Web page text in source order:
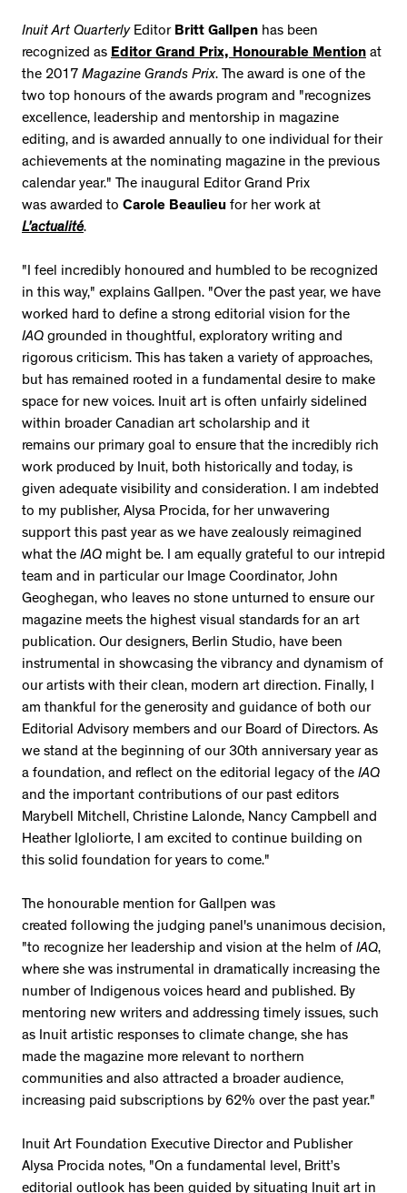
Inuit Art QuarterlyEditor Britt Gallpen has been
recognized as Editor Grand Prix, Honourable Mention at
the 2017 Magazine Grands Prix. The award is one of the
two top honours of the awards program and "recognizes
excellence, leadership and mentorship in magazine
editing, and is awarded annually to one individual for their
achievements at the nominating magazine in the previous
calendar year." The inaugural Editor Grand Prix
was awarded to Carole Beaulieu for her work at
L’actualité.
"I feel incredibly honoured and humbled to be recognized
in this way," explains Gallpen. "Over the past year, we have
worked hard to define a strong editorial vision for the
IAQ grounded in thoughtful, exploratory writing and
rigorous criticism. This has taken a variety of approaches,
but has remained rooted in a fundamental desire to make
space for new voices. Inuit art is often unfairly sidelined
within broader Canadian art scholarship and it
remains our primary goal to ensure that the incredibly rich
work produced by Inuit, both historically and today, is
given adequate visibility and consideration. I am indebted
to my publisher, Alysa Procida, for her unwavering
support this past year as we have zealously reimagined
what the IAQ might be. I am equally grateful to our intrepid
team and in particular our Image Coordinator, John
Geoghegan, who leaves no stone unturned to ensure our
magazine meets the highest visual standards for an art
publication. Our designers, Berlin Studio, have been
instrumental in showcasing the vibrancy and dynamism of
our artists with their clean, modern art direction. Finally, I
am thankful for the generosity and guidance of both our
Editorial Advisory members and our Board of Directors. As
we stand at the beginning of our 30th anniversary year as
a foundation, and reflect on the editorial legacy of the IAQ
and the important contributions of our past editors
Marybell Mitchell, Christine Lalonde, Nancy Campbell and
Heather Igloliorte, I am excited to continue building on
this solid foundation for years to come."
The honourable mention for Gallpen was
created following the judging panel's unanimous decision,
"to recognize her leadership and vision at the helm of IAQ,
where she was instrumental in dramatically increasing the
number of Indigenous voices heard and published. By
mentoring new writers and addressing timely issues, such
as Inuit artistic responses to climate change, she has
made the magazine more relevant to northern
communities and also attracted a broader audience,
increasing paid subscriptions by 62% over the past year."
Inuit Art Foundation Executive Director and Publisher
Alysa Procida notes, "On a fundamental level, Britt’s
editorial outlook has been guided by situating Inuit art in